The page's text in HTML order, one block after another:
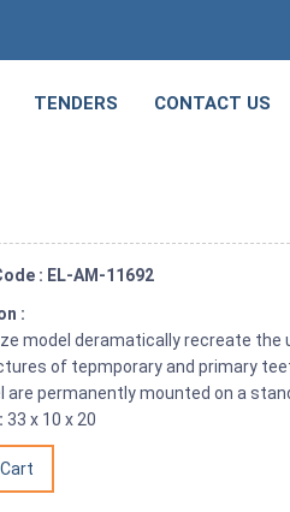
TENDERS CONTACT US
: EL-AM-11692
:
model deramatically recreate the
of tepmporary and primary
are permanently mounted on a
33 x 10 x 20